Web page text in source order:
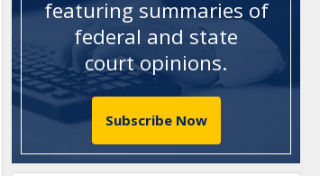
featuring summaries of
federal and state
court opinions.
Subscribe Now